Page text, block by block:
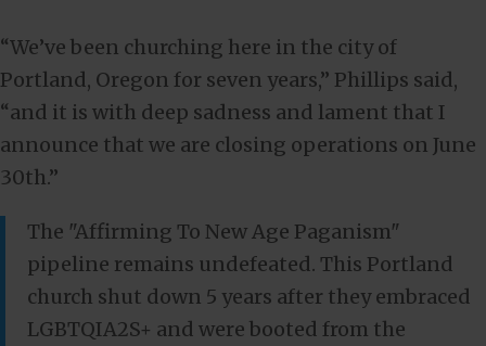
“We’ve been churching here in the city of
Portland, Oregon for seven years,” Phillips said,
“and it is with deep sadness and lament that I
announce that we are closing operations on June
30th.”
The "Affirming To New Age Paganism"
pipeline remains undefeated. This Portland
church shut down 5 years after they embraced
LGBTQIA2S+ and were booted from the